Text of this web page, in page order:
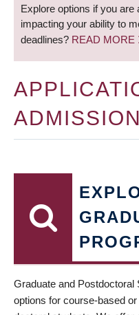
Explore options if you
impacting your ability to
deadlines? READ MORE
ADMISSION
Graduate and Postdoctoral
options for course-based